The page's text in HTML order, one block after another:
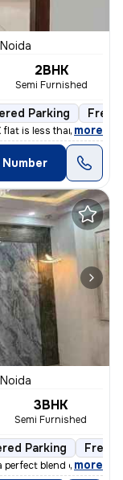
2BHK
Semi Furnished
Parking
is less than 1 year
, more
3BHK
Semi Furnished
Parking
perfect blend of lux
, more